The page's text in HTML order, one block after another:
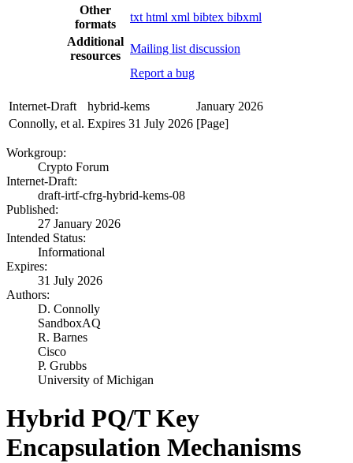
Other
formats
txt html xml bibtex bibxml
Additional
resources
Mailing list discussion
Report a bug
Internet-Draft hybrid-kems
January 2026
Connolly, et al. Expires 31 July 2026 [Page]
Workgroup:
Crypto Forum
Internet-Draft:
draft-irtf-cfrg-hybrid-kems-08
Published:
27 January 2026
Intended Status:
Informational
Expires:
31 July 2026
Authors:
D. Connolly
SandboxAQ
R. Barnes
Cisco
P. Grubbs
University of Michigan
Hybrid PQ/T Key
Encapsulation Mechanisms